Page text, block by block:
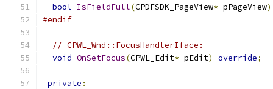
bool IsFieldFull(CPDFSDK_PageView* pPageView)
#endif
// CPWL_Wnd::FocusHandlerIface:
void OnSetFocus(CPWL_Edit* pEdit) override;
private :